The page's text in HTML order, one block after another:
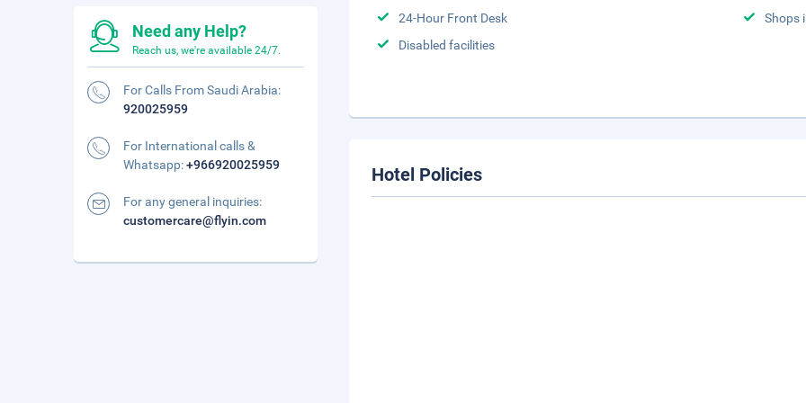
24-Hour Front Desk
Shops
Disabled facilities
Hotel Policies
Need any Help?
Reach us, we're available 24/7.
For Calls From Saudi Arabia:
920025959
For International calls &
Whatsapp:+966920025959
For any general inquiries:
customercare@flyin.com